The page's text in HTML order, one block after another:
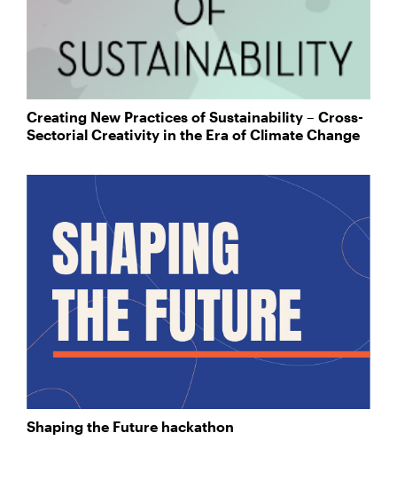
Creating New Practices of Sustainability – Cross-
Sectorial Creativity in the Era of Climate Change
Shaping the Future hackathon